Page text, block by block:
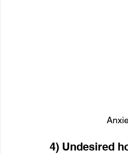
4) Undesired